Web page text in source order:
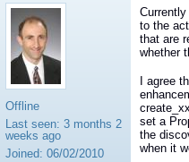
Offline
Last seen: 3 months 2
weeks ago
Joined: 06/02/2010
to the
that are
whether
I agree
set a
the
when it